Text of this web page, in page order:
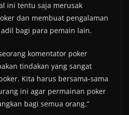
ini tentu saja merusak
dan membuat pengalaman
bagi para pemain lain.
komentator poker
tindakan yang sangat
Kita harus bersama-sama
ini agar permainan poker
bagi semua orang.”